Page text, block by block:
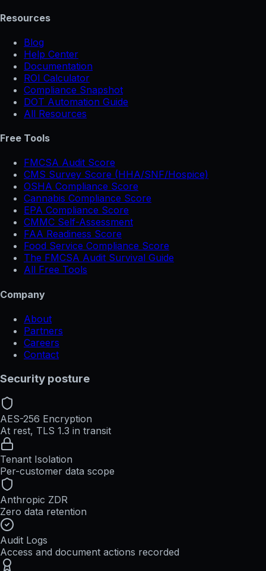
Resources
Blog
Help Center
Documentation
ROI Calculator
Compliance Snapshot
DOT Automation Guide
All Resources
Free Tools
FMCSA Audit Score
CMS Survey Score (HHA/SNF/Hospice)
OSHA Compliance Score
Cannabis Compliance Score
EPA Compliance Score
CMMC Self-Assessment
FAA Readiness Score
Food Service Compliance Score
The FMCSA Audit Survival Guide
All Free Tools
Company
About
Partners
Careers
Contact
Security posture
AES-256 Encryption
At rest, TLS 1.3 in transit
Tenant Isolation
Per-customer data scope
Anthropic ZDR
Zero data retention
Audit Logs
Access and document actions recorded